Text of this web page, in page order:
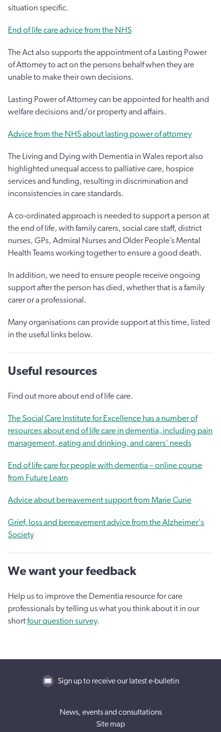
situation specific.
End of life care advice from the NHS
The Act also supports the appointment of a Lasting Power
of Attorney to act on the persons behalf when they are
unable to make their own decisions.
Lasting Power of Attorney can be appointed for health and
welfare decisions and/or property and affairs.
Advice from the NHS about lasting power of attorney
The Living and Dying with Dementia in Wales report also
highlighted unequal access to palliative care, hospice
services and funding, resulting in discrimination and
inconsistencies in care standards.
A co-ordinated approach is needed to support a person at
the end of life, with family carers, social care staff, district
nurses, GPs, Admiral Nurses and Older People’s Mental
Health Teams working together to ensure a good death.
In addition, we need to ensure people receive ongoing
support after the person has died, whether that is a family
carer or a professional.
Many organisations can provide support at this time, listed
in the useful links below.
Useful resources
Find out more about end of life care.
The Social Care Institute for Excellence has a number of
resources about end of life care in dementia, including pain
management, eating and drinking, and carers’ needs
End of life care for people with dementia – online course
from Future Learn
Advice about bereavement support from Marie Curie
Grief, loss and bereavement advice from the Alzheimer's
Society
We want your feedback
Help us to improve the Dementia resource for care
professionals by telling us what you think about it in our
shortfour question survey.
Sign up to receive our latest e-bulletin
News, events and consultations
Site map